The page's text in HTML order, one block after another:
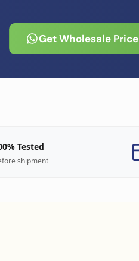
Get Wholesale Price
Tested
shipment